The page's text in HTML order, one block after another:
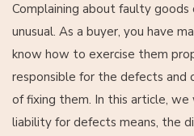
Complaining about faulty
unusual. As a buyer, you have
know how to exercise them
responsible for the defects and
of fixing them. In this article,
liability for defects means, the